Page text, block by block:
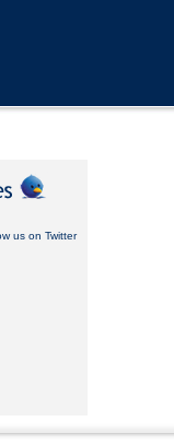
us on Twitter